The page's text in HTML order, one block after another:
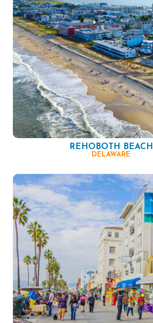
REHOBOTH BEACH
DELAWARE